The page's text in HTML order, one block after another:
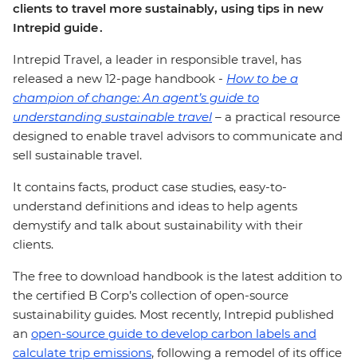
clients to travel more sustainably, using tips in new
Intrepid guide .
Intrepid Travel, a leader in responsible travel, has
released a new 12-page handbook - How to be a
champion of change: An agent’s guide to
understanding sustainable travel – a practical resource
designed to enable travel advisors to communicate and
sell sustainable travel.
It contains facts, product case studies, easy-to-
understand definitions and ideas to help agents
demystify and talk about sustainability with their
clients.
The free to download handbook is the latest addition to
the certified B Corp’s collection of open-source
sustainability guides. Most recently, Intrepid published
an open-source guide to develop carbon labels and
calculate trip emissions, following a remodel of its office